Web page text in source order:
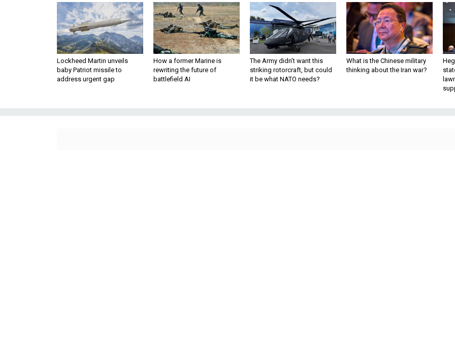
Lockheed Martin unveils
baby Patriot missile to
address urgent gap
How a former Marine is
rewriting the future of
battlefield AI
The Army didn’t want this
striking rotorcraft, but could
it be what NATO needs?
What is the Chinese military
thinking about the Iran war?